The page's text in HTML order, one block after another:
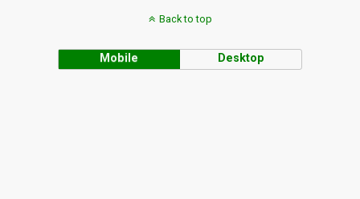
Back to top
Mobile Desktop